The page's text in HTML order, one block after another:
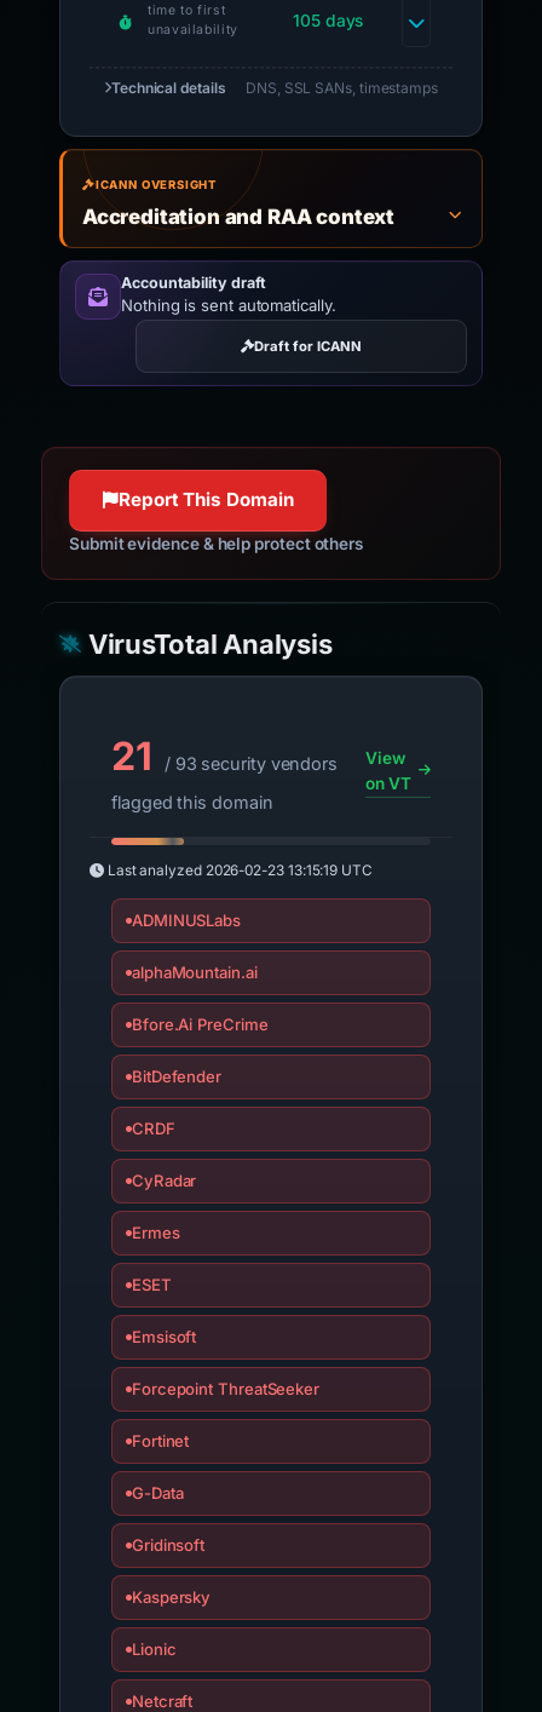
time to first
unavailability
105 days
Technical details DNS, SSL SANs, timestamps
ICANN OVERSIGHT
Accreditation and RAA context
Accountability draft
Nothing is sent automatically.
Draft for ICANN
Report This Domain
Submit evidence & help protect others
VirusTotal Analysis
21
/ 93 security vendors
flagged this domain
View
on VT
Last analyzed 2026-02-23 13:15:19 UTC
ADMINUSLabs
alphaMountain.ai
Bfore.Ai PreCrime
BitDefender
CRDF
CyRadar
Ermes
ESET
Emsisoft
Forcepoint ThreatSeeker
Fortinet
G-Data
Gridinsoft
Kaspersky
Lionic
Netcraft